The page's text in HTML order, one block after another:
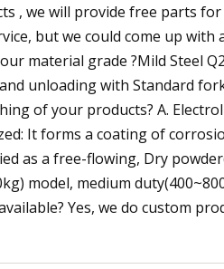
, we will provide free parts
but we could come up
material grade ?Mild Steel
unloading with Standard
of your products? A.
It forms a coating of
as a free-flowing, Dry
model, medium
Yes, we do custom